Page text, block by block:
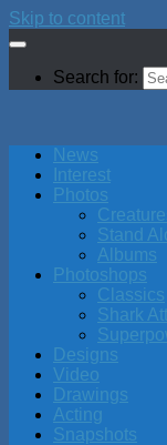
Skip to content
Search for:
News
Interest
Photos
Stand
Albums
Photoshops
Classics
Shark
Designs
Video
Drawings
Acting
Snapshots